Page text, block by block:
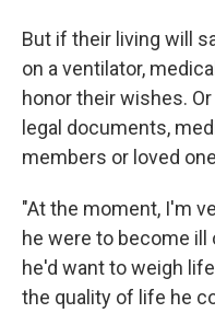
But if their living will
on a ventilator,
honor their wishes.
legal documents,
members or loved
"At the moment, I'm
he were to become ill
he'd want to weigh
the quality of life he